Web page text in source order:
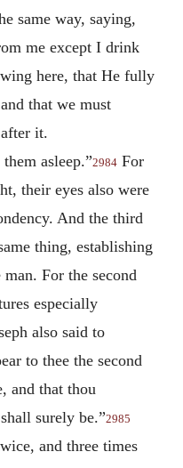
same way, saying,
me except I drink
here, that He fully
that we must
it.
asleep.”2984 For
their eyes also were
And the third
thing, establishing
For the second
especially
also said to
to thee the second
and that thou
surely be.”2985
and three times